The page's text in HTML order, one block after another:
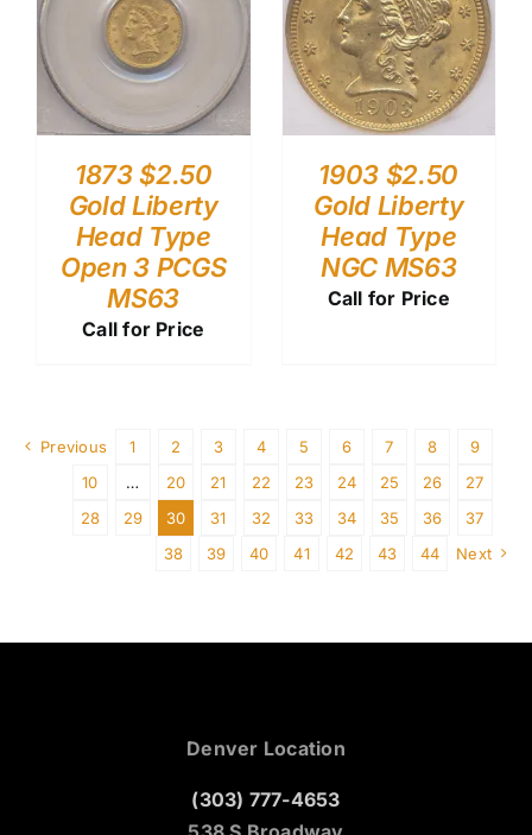
1873 $2.50
Gold Liberty
Head Type
Open 3 PCGS
MS63
Call for Price
1903 $2.50
Gold Liberty
Head Type
NGC MS63
Call for Price
Previous 1 2 3 4 5 6 7 8
9
10
… 20 21 22 23 24 25 26
27
28
29 30 31 32 33 34 35 36
37
38
39 40 41 42 43 44 Next
Denver Location
(303) 777-4653